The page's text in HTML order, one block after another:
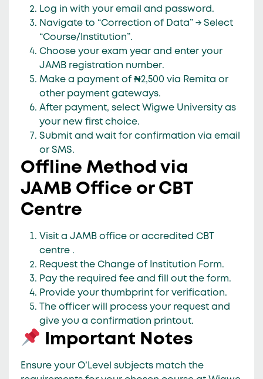
Log in with your email and password .
Navigate to “Correction of Data” → Select
“Course/Institution”.
Choose your exam year and enter your
JAMB registration number.
Make a payment of ₦2,500 via Remita or
other payment gateways.
After payment, select Wigwe University as
your new first choice.
Submit and wait for confirmation via email
or SMS.
Offline Method via
JAMB Office or CBT
Centre
Visit a JAMB office or accredited CBT
centre .
Request the Change of Institution Form.
Pay the required fee and fill out the form.
Provide your thumbprint for verification.
The officer will process your request and
give you a confirmation printout.
Important Notes
Ensure your O’Level subjects match the